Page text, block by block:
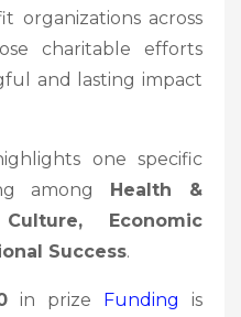
organizations across
charitable efforts
and lasting impact
one specific
among Health &
Economic
Success.
in prize Funding
is